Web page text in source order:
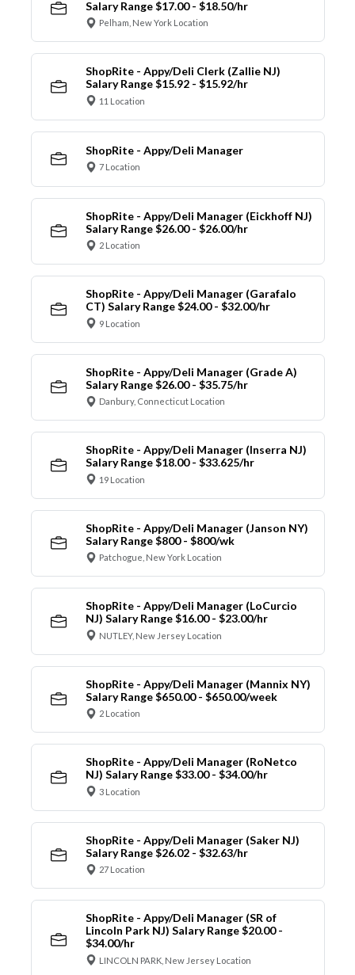
Salary Range $17.00 - $18.50/hr
Pelham, New York Location
ShopRite - Appy/Deli Clerk (Zallie NJ)
Salary Range $15.92 - $15.92/hr
11 Location
ShopRite - Appy/Deli Manager
7 Location
ShopRite - Appy/Deli Manager (Eickhoff NJ)
Salary Range $26.00 - $26.00/hr
2 Location
ShopRite - Appy/Deli Manager (Garafalo
CT) Salary Range $24.00 - $32.00/hr
9 Location
ShopRite - Appy/Deli Manager (Grade A)
Salary Range $26.00 - $35.75/hr
Danbury, Connecticut Location
ShopRite - Appy/Deli Manager (Inserra NJ)
Salary Range $18.00 - $33.625/hr
19 Location
ShopRite - Appy/Deli Manager (Janson NY)
Salary Range $800 - $800/wk
Patchogue, New York Location
ShopRite - Appy/Deli Manager (LoCurcio
NJ) Salary Range $16.00 - $23.00/hr
NUTLEY, New Jersey Location
ShopRite - Appy/Deli Manager (Mannix NY)
Salary Range $650.00 - $650.00/week
2 Location
ShopRite - Appy/Deli Manager (RoNetco
NJ) Salary Range $33.00 - $34.00/hr
3 Location
ShopRite - Appy/Deli Manager (Saker NJ)
Salary Range $26.02 - $32.63/hr
27 Location
ShopRite - Appy/Deli Manager (SR of
Lincoln Park NJ) Salary Range $20.00 -
$34.00/hr
LINCOLN PARK, New Jersey Location